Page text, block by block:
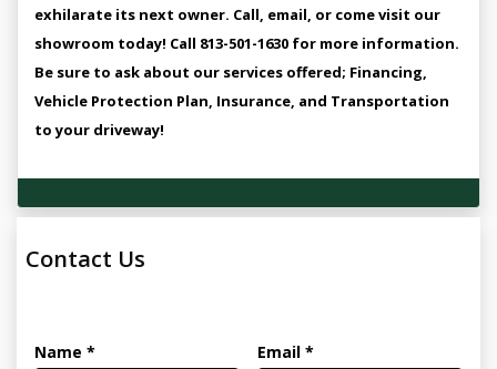
exhilarate its next owner. Call, email, or come visit our
showroom today! Call 813-501-1630 for more information.
Be sure to ask about our services offered; Financing,
Vehicle Protection Plan, Insurance, and Transportation
to your driveway!
Contact Us
Name * Email *